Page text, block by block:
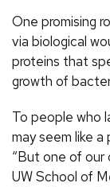
One promising
via biological
proteins that
growth of
To people who
may seem like
“But one of our
UW School of